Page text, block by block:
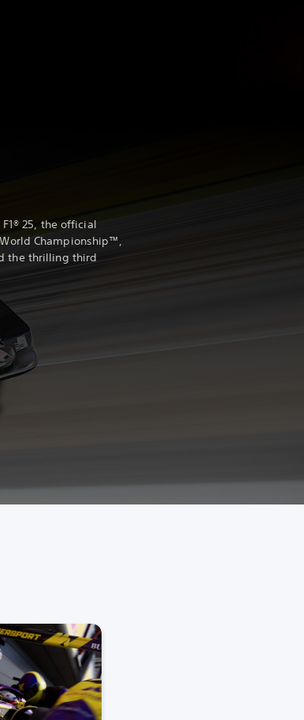
25, the official
Championship™,
the thrilling third